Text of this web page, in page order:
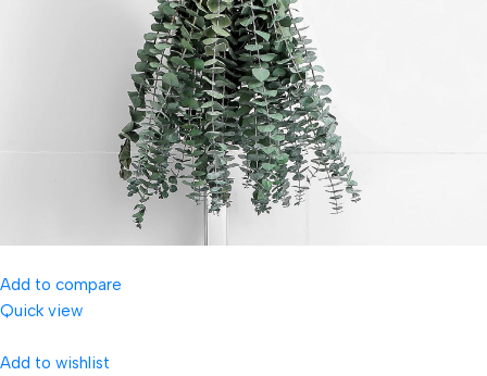
Add to compare
Quick view
Add to wishlist